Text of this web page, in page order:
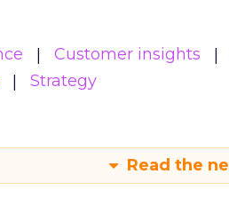
Customer insights
Strategy
Read the